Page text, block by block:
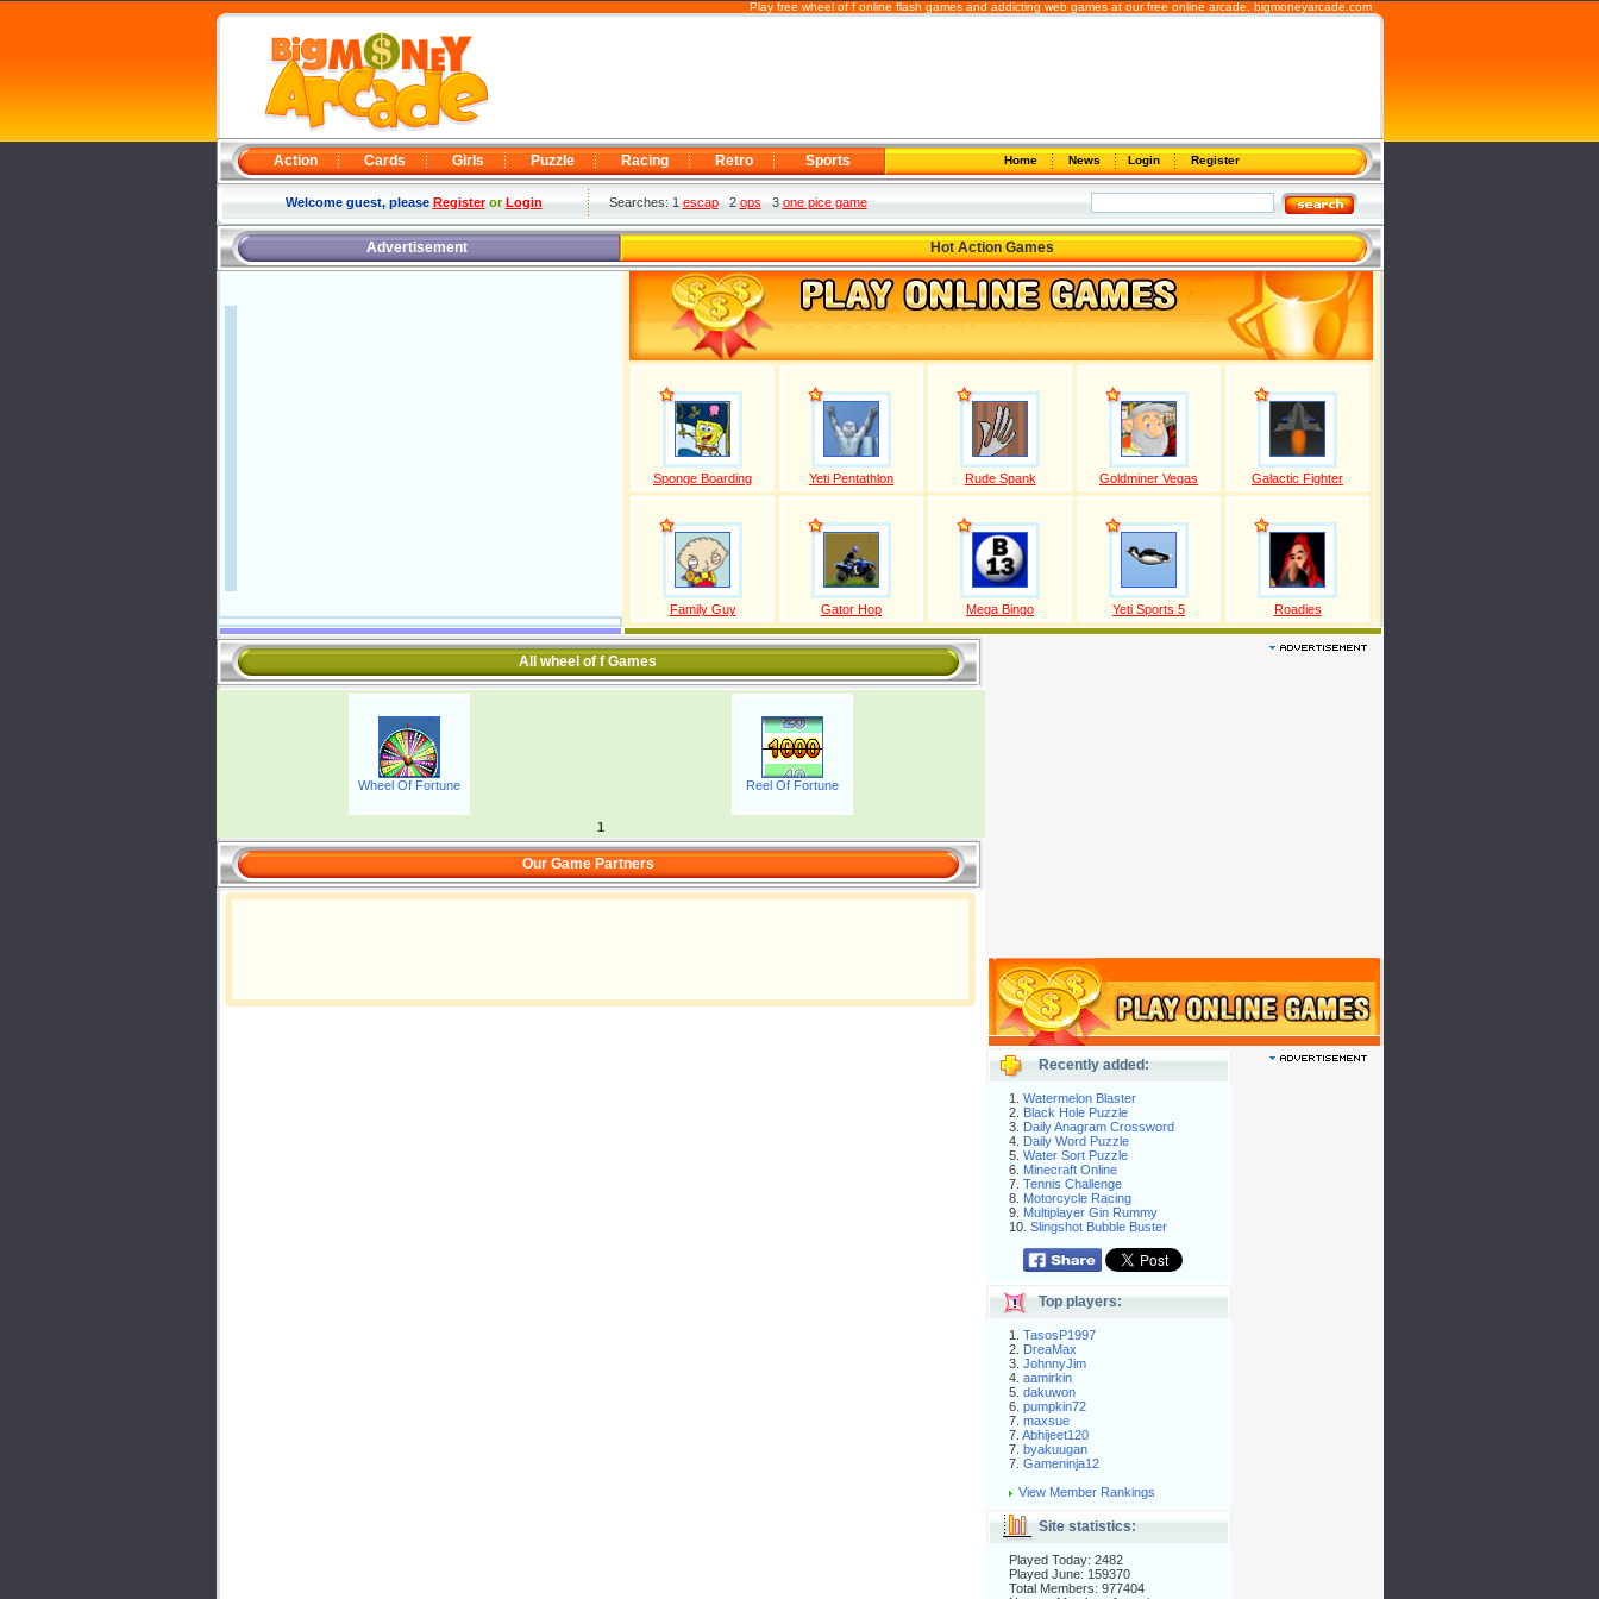
Play free wheel of f online flash games and addicting web games at our free online arcade, bigmoneyarcade.com
Action Cards Girls Puzzle Racing Retro Sports Home News Login Register
Welcome guest, pleaseRegisterorLogin Searches: 1escap2ops3one pice game
Advertisement Hot Action Games
Sponge Boarding Yeti Pentathlon Rude Spank Goldminer Vegas Galactic Fighter
Family Guy Gator Hop Mega Bingo Yeti Sports 5 Roadies
All wheel of f Games
Wheel Of Fortune Reel Of Fortune
1
Our Game Partners
Recently added:
1. Watermelon Blaster
2. Black Hole Puzzle
3. Daily Anagram Crossword
4. Daily Word Puzzle
5. Water Sort Puzzle
6. Minecraft Online
7. Tennis Challenge
8. Motorcycle Racing
9. Multiplayer Gin Rummy
10. Slingshot Bubble Buster
Top players:
1. TasosP1997
2. DreaMax
3. JohnnyJim
4. aamirkin
5. dakuwon
6. pumpkin72
7. maxsue
7. Abhijeet120
7. byakuugan
7. Gameninja12
View Member Rankings
Site statistics:
Played Today: 2482
Played June: 159370
Total Members: 977404